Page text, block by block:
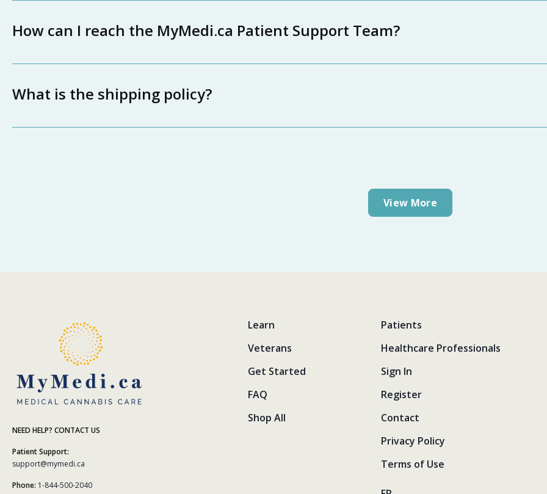
How can I reach the MyMedi.ca Patient Support Team?
What is the shipping policy?
View More
NEED HELP? CONTACT US
Patient Support:
support@mymedi.ca
Phone: 1-844-500-2040
Learn
Veterans
Get Started
FAQ
Shop All
Patients
Healthcare Professionals
Sign In
Register
Contact
Privacy Policy
Terms of Use